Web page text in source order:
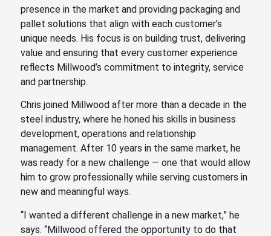
presence in the market and providing packaging and
pallet solutions that align with each customer’s
unique needs. His focus is on building trust, delivering
value and ensuring that every customer experience
reflects Millwood’s commitment to integrity, service
and partnership.
Chris joined Millwood after more than a decade in the
steel industry, where he honed his skills in business
development, operations and relationship
management. After 10 years in the same market, he
was ready for a new challenge — one that would allow
him to grow professionally while serving customers in
new and meaningful ways.
“I wanted a different challenge in a new market,” he
says. “Millwood offered the opportunity to do that